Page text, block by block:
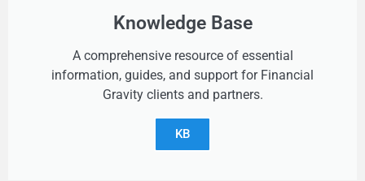
Knowledge Base
A comprehensive resource of essential
information, guides, and support for Financial
Gravity clients and partners.
KB